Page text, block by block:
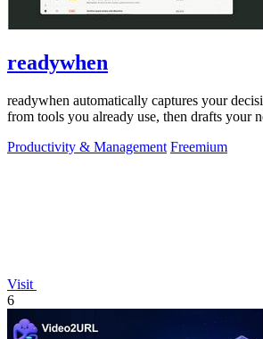
readywhen
readywhen automatically captures your
from tools you already use, then drafts your
Productivity & Management Freemium
Visit
6